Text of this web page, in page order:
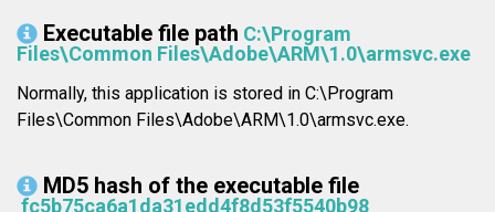
Executable file path C:\Program
Files\Common Files\Adobe\ARM\1.0\armsvc.exe
Normally, this application is stored in C:\Program
Files\Common Files\Adobe\ARM\1.0\armsvc.exe.
MD5 hash of the executable file
fc5b75ca6a1da31edd4f8d53f5540b98